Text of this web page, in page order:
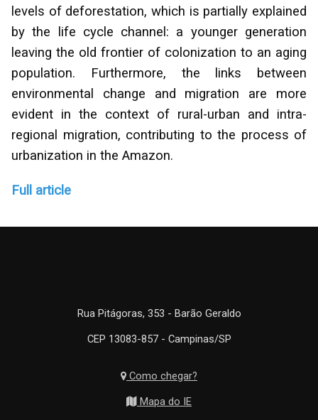
levels of deforestation, which is partially explained
by the life cycle channel: a younger generation
leaving the old frontier of colonization to an aging
population. Furthermore, the links between
environmental change and migration are more
evident in the context of rural-urban and intra-
regional migration, contributing to the process of
urbanization in the Amazon.
Full article
Rua Pitágoras, 353 - Barão Geraldo
CEP 13083-857 - Campinas/SP
Como chegar?
Mapa do IE